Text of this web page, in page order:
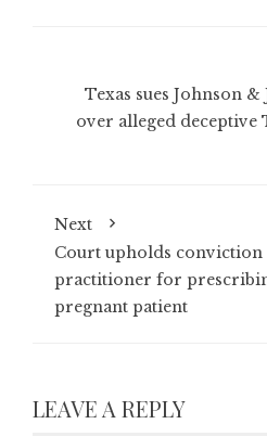
Texas sues Johnson
over alleged
Next
Court upholds conviction
practitioner for
pregnant patient
LEAVE A REPLY